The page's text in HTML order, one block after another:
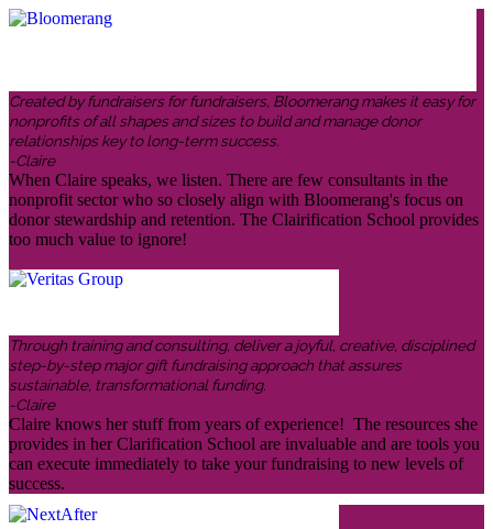
Created by fundraisers for fundraisers, Bloomerang makes it easy for
nonprofits of all shapes and sizes to build and manage donor
relationships key to long-term success.
-Claire
When Claire speaks, we listen. There are few consultants in the
nonprofit sector who so closely align with Bloomerang's focus on
donor stewardship and retention. The Clairification School provides
too much value to ignore!
Through training and consulting, deliver a joyful, creative, disciplined
step-by-step major gift fundraising approach that assures
sustainable, transformational funding.
-Claire
Claire knows her stuff from years of experience! The resources she
provides in her Clarification School are invaluable and are tools you
can execute immediately to take your fundraising to new levels of
success.